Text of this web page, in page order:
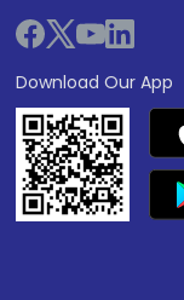
Download Our App